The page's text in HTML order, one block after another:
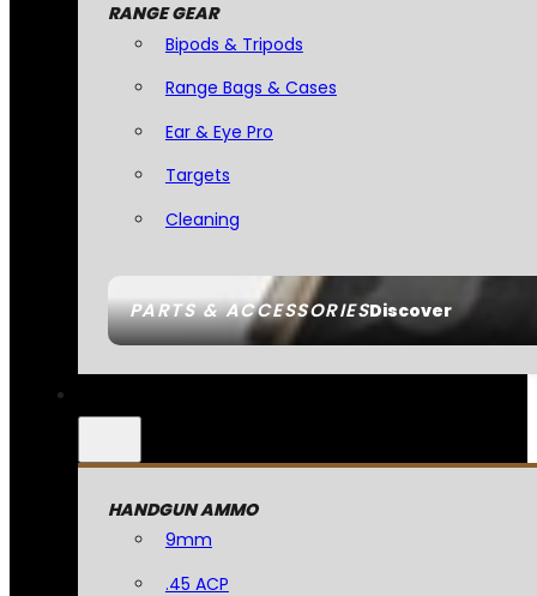
PARTS & ACCESSORIESDiscover
RANGE GEAR
Bipods & Tripods
Range Bags & Cases
Ear & Eye Pro
Targets
Cleaning
HANDGUN AMMO
9mm
.45 ACP